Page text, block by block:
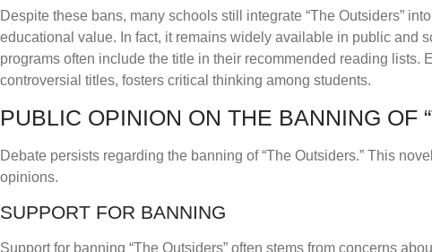
Despite these bans, many schools still integrate “The Outsiders”
educational value. In fact, it remains widely available in public and
programs often include the title in their recommended reading
controversial titles, fosters critical thinking among students.
PUBLIC OPINION ON THE BANNING OF
Debate persists regarding the banning of “The Outsiders.” This
opinions.
SUPPORT FOR BANNING
Support for banning “The Outsiders” often stems from concerns